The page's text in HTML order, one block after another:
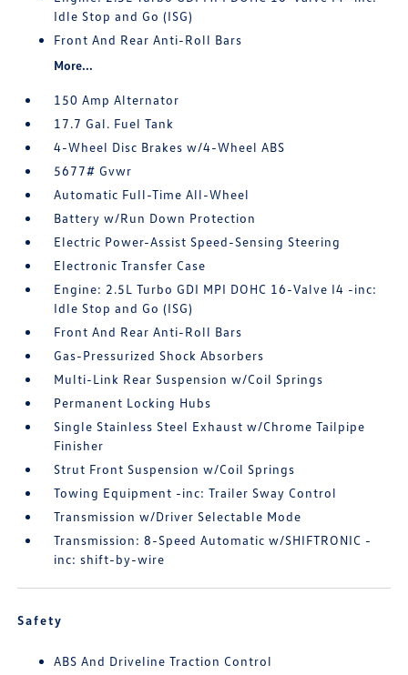
Idle Stop and Go (ISG)
Front And Rear Anti-Roll Bars
More...
150 Amp Alternator
17.7 Gal. Fuel Tank
4-Wheel Disc Brakes w/4-Wheel ABS
5677# Gvwr
Automatic Full-Time All-Wheel
Battery w/Run Down Protection
Electric Power-Assist Speed-Sensing Steering
Electronic Transfer Case
Engine: 2.5L Turbo GDI MPI DOHC 16-Valve I4 -inc:
Idle Stop and Go (ISG)
Front And Rear Anti-Roll Bars
Gas-Pressurized Shock Absorbers
Multi-Link Rear Suspension w/Coil Springs
Permanent Locking Hubs
Single Stainless Steel Exhaust w/Chrome Tailpipe
Finisher
Strut Front Suspension w/Coil Springs
Towing Equipment -inc: Trailer Sway Control
Transmission w/Driver Selectable Mode
Transmission: 8-Speed Automatic w/SHIFTRONIC -
inc: shift-by-wire
Safety
ABS And Driveline Traction Control